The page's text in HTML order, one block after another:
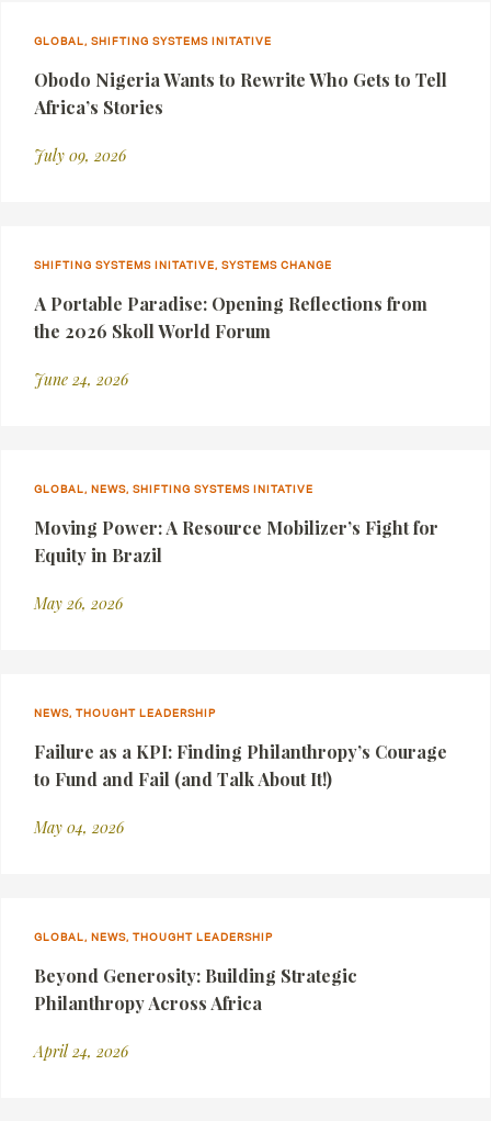
GLOBAL, SHIFTING SYSTEMS INITATIVE
Obodo Nigeria Wants to Rewrite Who Gets to Tell
Africa’s Stories
July 09, 2026
SHIFTING SYSTEMS INITATIVE, SYSTEMS CHANGE
A Portable Paradise: Opening Reflections from
the 2026 Skoll World Forum
June 24, 2026
GLOBAL, NEWS, SHIFTING SYSTEMS INITATIVE
Moving Power: A Resource Mobilizer’s Fight for
Equity in Brazil
May 26, 2026
NEWS, THOUGHT LEADERSHIP
Failure as a KPI: Finding Philanthropy’s Courage
to Fund and Fail (and Talk About It!)
May 04, 2026
GLOBAL, NEWS, THOUGHT LEADERSHIP
Beyond Generosity: Building Strategic
Philanthropy Across Africa
April 24, 2026